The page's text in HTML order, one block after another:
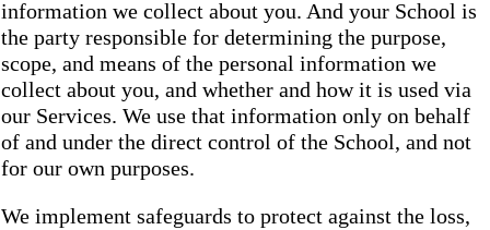
information we collect about you. And your School is
the party responsible for determining the purpose,
scope, and means of the personal information we
collect about you, and whether and how it is used via
our Services. We use that information only on behalf
of and under the direct control of the School, and not
for our own purposes.
We implement safeguards to protect against the loss,